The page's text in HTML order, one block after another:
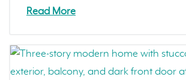
Read More